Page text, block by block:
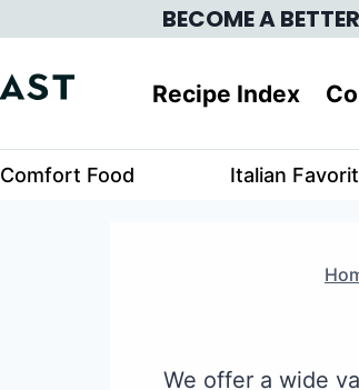
BECOME A
Recipe Index
Comfort Food Italian
We offer a wide